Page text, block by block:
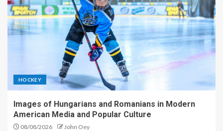
HOCKEY
Images of Hungarians and Romanians in Modern
American Media and Popular Culture
08/08/2026 John Oey